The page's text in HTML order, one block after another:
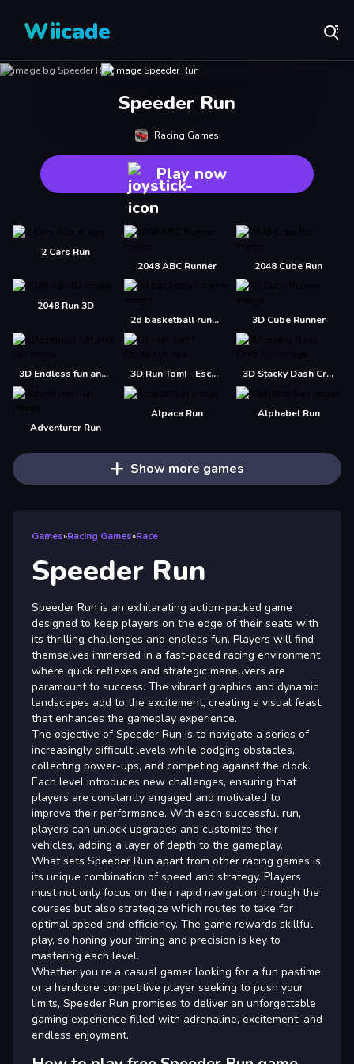
Wiicade
Speeder Run
Racing Games
Play now
2 Cars Run
2048 ABC Runner
2048 Cube Run
2048 Run 3D
2d basketball runner
3D Cube Runner
3D Endless fun and run 3D Run Tom! - Escape 3D Stacky Dash Craft Run
Adventurer Run
Alpaca Run Alphabet Run
Show more games
Games»Racing Games»Race
Speeder Run
Speeder Run is an exhilarating action-packed game
designed to keep players on the edge of their seats with
its thrilling challenges and endless fun. Players will find
themselves immersed in a fast-paced racing environment
where quick reflexes and strategic maneuvers are
paramount to success. The vibrant graphics and dynamic
landscapes add to the excitement, creating a visual feast
that enhances the gameplay experience.
The objective of Speeder Run is to navigate a series of
increasingly difficult levels while dodging obstacles,
collecting power-ups, and competing against the clock.
Each level introduces new challenges, ensuring that
players are constantly engaged and motivated to
improve their performance. With each successful run,
players can unlock upgrades and customize their
vehicles, adding a layer of depth to the gameplay.
What sets Speeder Run apart from other racing games is
its unique combination of speed and strategy. Players
must not only focus on their rapid navigation through the
courses but also strategize which routes to take for
optimal speed and efficiency. The game rewards skillful
play, so honing your timing and precision is key to
mastering each level.
Whether you re a casual gamer looking for a fun pastime
or a hardcore competitive player seeking to push your
limits, Speeder Run promises to deliver an unforgettable
gaming experience filled with adrenaline, excitement, and
endless enjoyment.